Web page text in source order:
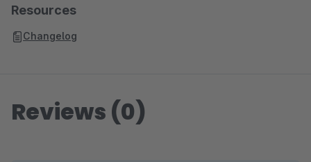
Resources
Changelog
Reviews (0)